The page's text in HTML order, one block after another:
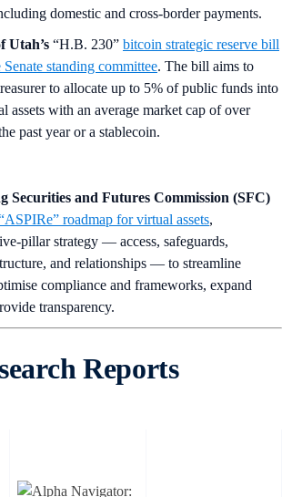
domestic and cross-border payments.
Utah’s “H.B. 230” bitcoin strategic reserve bill
standing committee. The bill aims to
to allocate up to 5% of public funds into
assets with an average market cap of over
past year or a stablecoin.
Securities and Futures Commission (SFC)
roadmap for virtual assets,
pillar strategy — access, safeguards,
and relationships — to streamline
compliance and frameworks, expand
transparency.
Reports